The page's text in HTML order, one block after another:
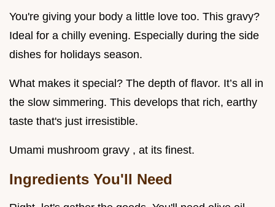
You're giving your body a little love too. This gravy?
Ideal for a chilly evening. Especially during the side
dishes for holidays season.
What makes it special? The depth of flavor. It’s all in
the slow simmering. This develops that rich, earthy
taste that's just irresistible.
Umami mushroom gravy , at its finest.
Ingredients You'll Need